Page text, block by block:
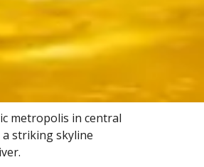
metropolis in central
striking skyline